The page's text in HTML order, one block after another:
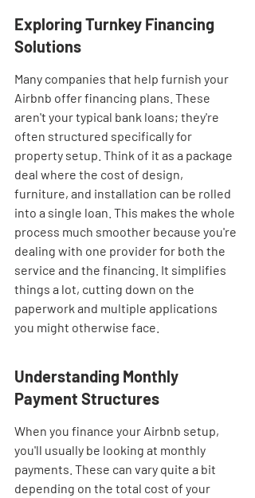
Exploring Turnkey Financing
Solutions
Many companies that help furnish your
Airbnb offer financing plans. These
aren't your typical bank loans; they're
often structured specifically for
property setup. Think of it as a package
deal where the cost of design,
furniture, and installation can be rolled
into a single loan. This makes the whole
process much smoother because you're
dealing with one provider for both the
service and the financing. It simplifies
things a lot, cutting down on the
paperwork and multiple applications
you might otherwise face.
Understanding Monthly
Payment Structures
When you finance your Airbnb setup,
you'll usually be looking at monthly
payments. These can vary quite a bit
depending on the total cost of your